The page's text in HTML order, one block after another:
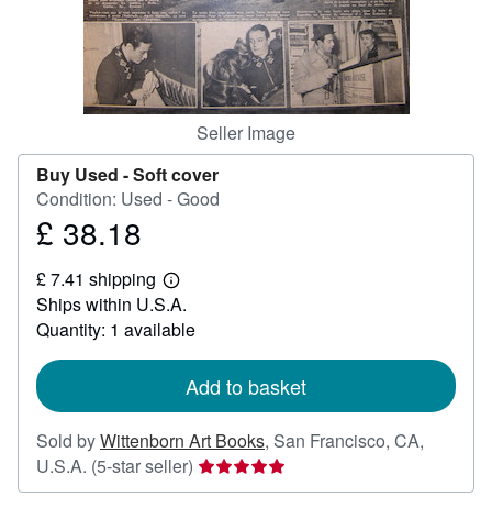
Seller Image
Buy Used -Soft cover
Condition: Used - Good
Price
38.18
£ 38.18
£ 7.41 shipping
Learn
more
about
shipping
Ships within U.S.A.
Quantity: 1 available
Add to basket
Sold byWittenborn Art Books, San Francisco, CA,
U.S.A. (5-star seller) Seller
rating